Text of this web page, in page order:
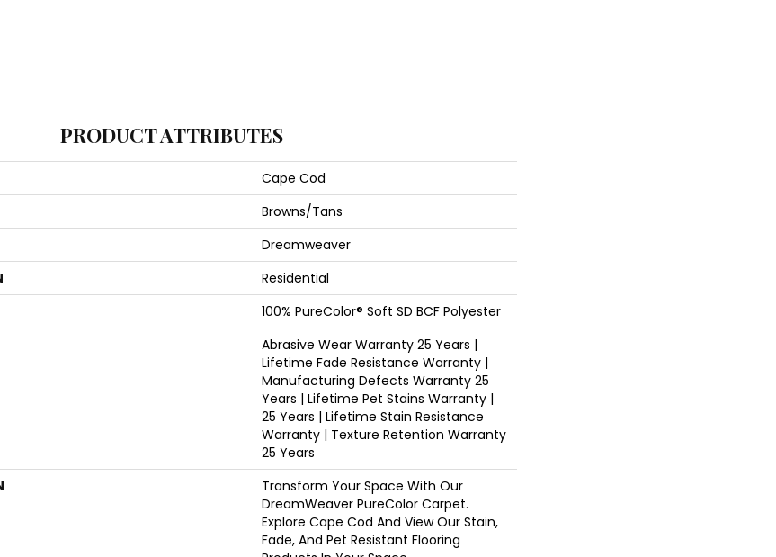
PRODUCT ATTRIBUTES
Cape Cod
Browns/Tans
Dreamweaver
Residential
100% PureColor® Soft SD BCF Polyester
Abrasive Wear Warranty 25 Years |
Lifetime Fade Resistance Warranty |
Manufacturing Defects Warranty 25
Years | Lifetime Pet Stains Warranty |
25 Years | Lifetime Stain Resistance
Warranty | Texture Retention Warranty
25 Years
Transform Your Space With Our
DreamWeaver PureColor Carpet.
Explore Cape Cod And View Our Stain,
Fade, And Pet Resistant Flooring